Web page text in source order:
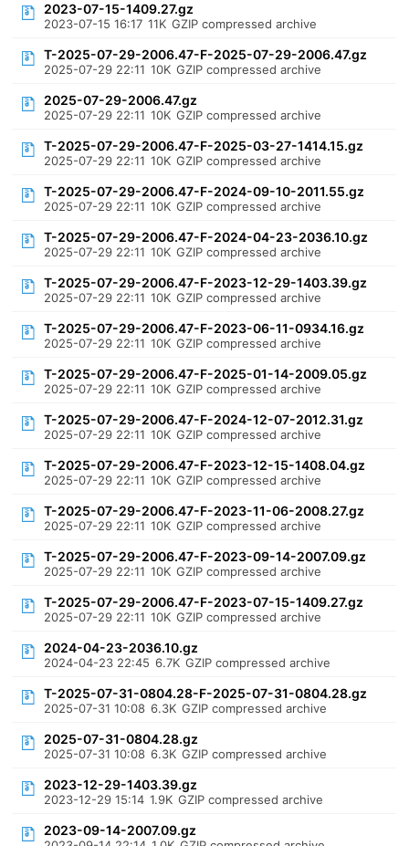
2023-07-15-1409.27.gz
2023-07-15 16:17 11K GZIP compressed archive
T-2025-07-29-2006.47-F-2025-07-29-2006.47.gz
2025-07-29 22:11 10K GZIP compressed archive
2025-07-29-2006.47.gz
2025-07-29 22:11 10K GZIP compressed archive
T-2025-07-29-2006.47-F-2025-03-27-1414.15.gz
2025-07-29 22:11 10K GZIP compressed archive
T-2025-07-29-2006.47-F-2024-09-10-2011.55.gz
2025-07-29 22:11 10K GZIP compressed archive
T-2025-07-29-2006.47-F-2024-04-23-2036.10.gz
2025-07-29 22:11 10K GZIP compressed archive
T-2025-07-29-2006.47-F-2023-12-29-1403.39.gz
2025-07-29 22:11 10K GZIP compressed archive
T-2025-07-29-2006.47-F-2023-06-11-0934.16.gz
2025-07-29 22:11 10K GZIP compressed archive
T-2025-07-29-2006.47-F-2025-01-14-2009.05.gz
2025-07-29 22:11 10K GZIP compressed archive
T-2025-07-29-2006.47-F-2024-12-07-2012.31.gz
2025-07-29 22:11 10K GZIP compressed archive
T-2025-07-29-2006.47-F-2023-12-15-1408.04.gz
2025-07-29 22:11 10K GZIP compressed archive
T-2025-07-29-2006.47-F-2023-11-06-2008.27.gz
2025-07-29 22:11 10K GZIP compressed archive
T-2025-07-29-2006.47-F-2023-09-14-2007.09.gz
2025-07-29 22:11 10K GZIP compressed archive
T-2025-07-29-2006.47-F-2023-07-15-1409.27.gz
2025-07-29 22:11 10K GZIP compressed archive
2024-04-23-2036.10.gz
2024-04-23 22:45 6.7K GZIP compressed archive
T-2025-07-31-0804.28-F-2025-07-31-0804.28.gz
2025-07-31 10:08 6.3K GZIP compressed archive
2025-07-31-0804.28.gz
2025-07-31 10:08 6.3K GZIP compressed archive
2023-12-29-1403.39.gz
2023-12-29 15:14 1.9K GZIP compressed archive
2023-09-14-2007.09.gz